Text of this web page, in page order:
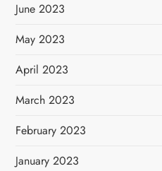
June 2023
May 2023
April 2023
March 2023
February 2023
January 2023